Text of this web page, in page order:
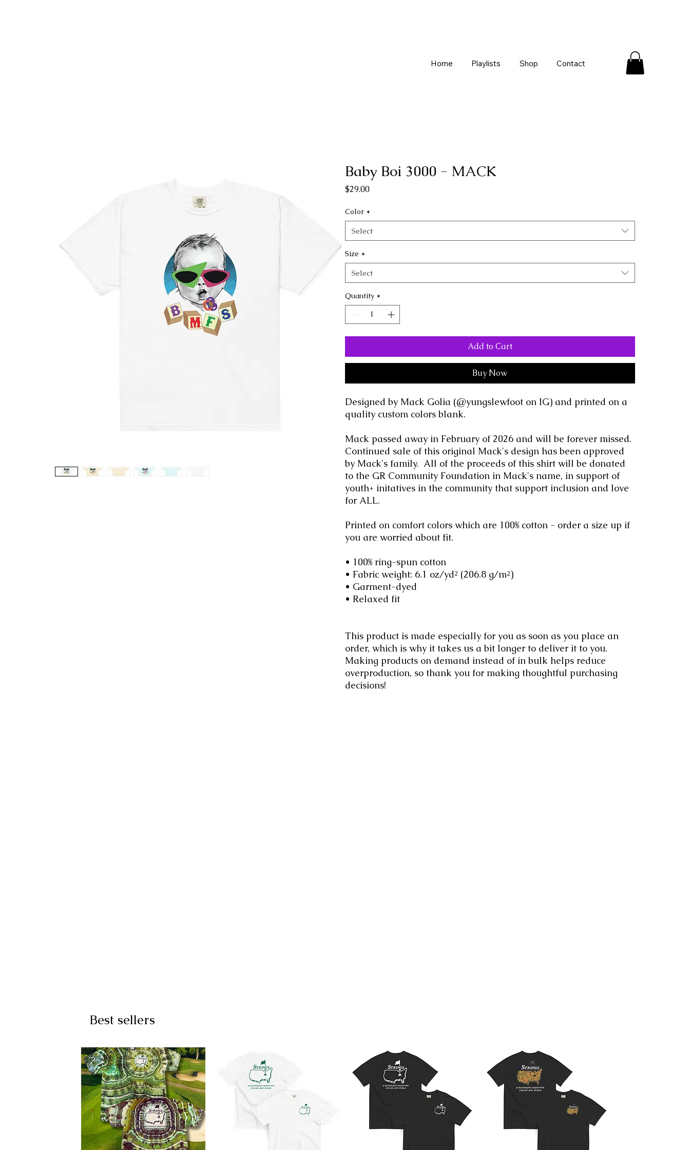
Home Playlists Shop Contact
Best sellers
Baby Boi 3000 - MACK
$29.00Price
Color *
Select
Size *
Select
Quantity *
Add to Cart
Buy Now
Designed by Mack Golia (@yungslewfoot on IG) and printed on a
quality custom colors blank.
Mack passed away in February of 2026 and will be forever missed.
Continued sale of this original Mack's design has been approved
by Mack's family. All of the proceeds of this shirt will be donated
to the GR Community Foundation in Mack's name, in support of
youth+ initatives in the community that support inclusion and love
for ALL.
Printed on comfort colors which are 100% cotton - order a size up if
you are worried about fit.
• 100% ring-spun cotton
• Fabric weight: 6.1 oz/yd² (206.8 g/m²)
• Garment-dyed
• Relaxed fit
This product is made especially for you as soon as you place an
order, which is why it takes us a bit longer to deliver it to you.
Making products on demand instead of in bulk helps reduce
overproduction, so thank you for making thoughtful purchasing
decisions!